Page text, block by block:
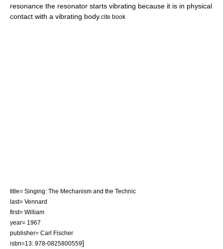
resonance the resonator starts vibrating because it is in physical
contact with a vibrating body. cite book
title= Singing: The Mechanism and the Technic
last= Vennard
first= William
year= 1967
publisher= Carl Fischer
isbn=13: 978-0825800559]